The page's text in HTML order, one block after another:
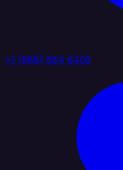
+1 (888) 884 6405